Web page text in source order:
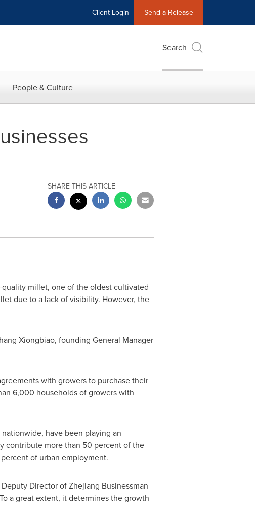
Client Login Send a Release
Search
People & Culture
SHARE THIS ARTICLE
millet, one of the oldest cultivated
due to a lack of visibility. However, the
Xiongbiao, founding General Manager
with growers to purchase their
6,000 households of growers with
have been playing an
contribute more than 50 percent of the
of urban employment.
Deputy Director of Zhejiang Businessman
a great extent, it determines the growth